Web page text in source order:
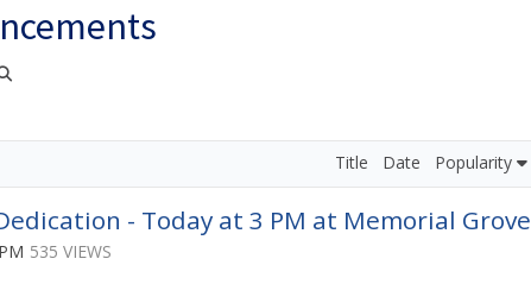
Title Date Popularity
- Today at 3 PM at Memorial Grove
535 VIEWS